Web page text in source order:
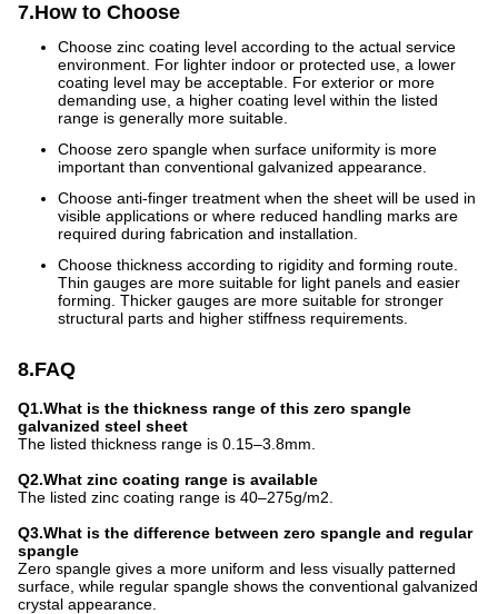
7.How to Choose
Choose zinc coating level according to the actual service
environment. For lighter indoor or protected use, a lower
coating level may be acceptable. For exterior or more
demanding use, a higher coating level within the listed
range is generally more suitable.
Choose zero spangle when surface uniformity is more
important than conventional galvanized appearance.
Choose anti-finger treatment when the sheet will be used in
visible applications or where reduced handling marks are
required during fabrication and installation.
Choose thickness according to rigidity and forming route.
Thin gauges are more suitable for light panels and easier
forming. Thicker gauges are more suitable for stronger
structural parts and higher stiffness requirements.
8.FAQ
Q1.What is the thickness range of this zero spangle
galvanized steel sheet
The listed thickness range is 0.15–3.8mm.
Q2.What zinc coating range is available
The listed zinc coating range is 40–275g/m2.
Q3.What is the difference between zero spangle and regular
spangle
Zero spangle gives a more uniform and less visually patterned
surface, while regular spangle shows the conventional galvanized
crystal appearance.